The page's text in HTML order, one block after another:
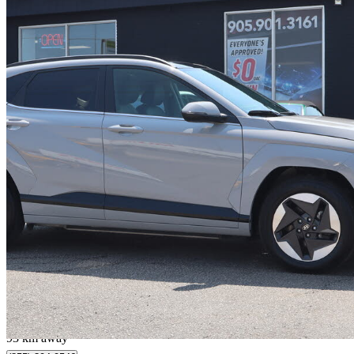
2025 Hyundai Kona Electric
Preferred FWD23,290 km
$37,995 Fair
$666/mo est.
Milton, ON
93 km away